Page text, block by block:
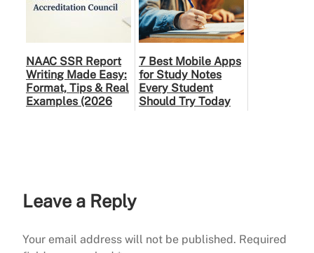
NAAC SSR Report
Writing Made Easy:
Format, Tips & Real
Examples (2026
7 Best Mobile Apps
for Study Notes
Every Student
Should Try Today
Leave a Reply
Your email address will not be published. Required